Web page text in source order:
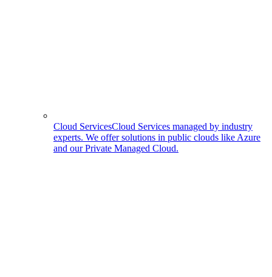
Cloud ServicesCloud Services managed by industry
experts. We offer solutions in public clouds like Azure
and our Private Managed Cloud.